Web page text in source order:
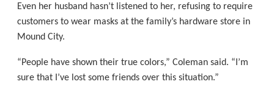
Even her husband hasn’t listened to her, refusing to require
customers to wear masks at the family’s hardware store in
Mound City.
“People have shown their true colors,” Coleman said. “I’m
sure that I’ve lost some friends over this situation.”